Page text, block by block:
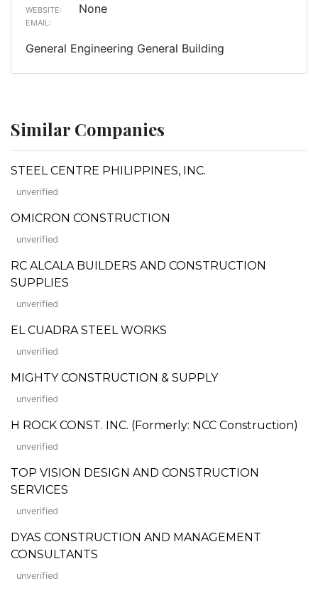
WEBSITE: None
EMAIL:
General Engineering General Building
Similar Companies
STEEL CENTRE PHILIPPINES, INC.
unverified
OMICRON CONSTRUCTION
unverified
RC ALCALA BUILDERS AND CONSTRUCTION
SUPPLIES
unverified
EL CUADRA STEEL WORKS
unverified
MIGHTY CONSTRUCTION & SUPPLY
unverified
H ROCK CONST. INC. (Formerly: NCC Construction)
unverified
TOP VISION DESIGN AND CONSTRUCTION
SERVICES
unverified
DYAS CONSTRUCTION AND MANAGEMENT
CONSULTANTS
unverified